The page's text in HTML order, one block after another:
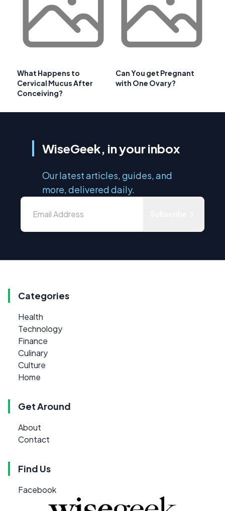
What Happens to
Cervical Mucus After
Conceiving?
Can You get Pregnant
with One Ovary?
WiseGeek, in your inbox
Our latest articles, guides, and
more, delivered daily.
Categories
Health
Technology
Finance
Culinary
Culture
Home
Get Around
About
Contact
Find Us
Facebook